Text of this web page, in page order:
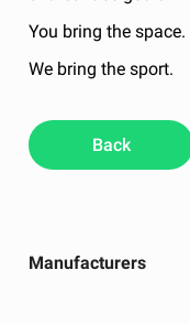
Manufacturers
You bring the space.
We bring the sport.
Back